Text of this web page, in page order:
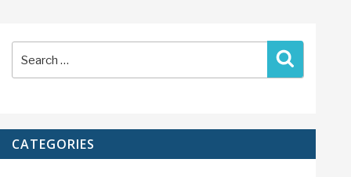
Search
for:
CATEGORIES